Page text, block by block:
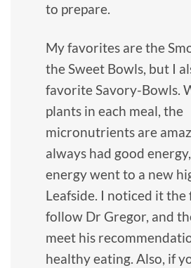
to prepare.
My favorites are the
the Sweet Bowls, but I
favorite Savory-Bowls.
plants in each meal, the
micronutrients are
always had good
energy went to a new
Leafside. I noticed it the
follow Dr Gregor, and
meet his
healthy eating. Also, if